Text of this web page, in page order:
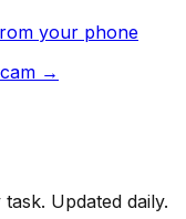
your phone
→
Updated daily.